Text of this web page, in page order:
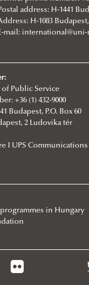
address: H-1441
H-1083
mail: international@uni-
Public Service
+36 (1) 432-9000
Budapest, P.O. Box 60
2 Ludovika tér
I UPS Communications
in Hungary